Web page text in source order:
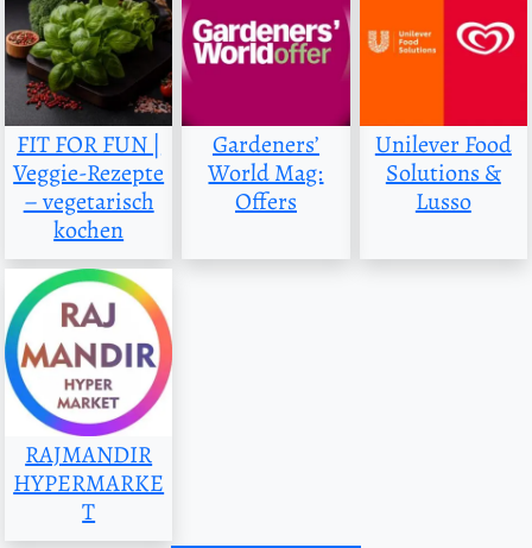
FIT FOR FUN |
Veggie-Rezepte
– vegetarisch
kochen
Gardeners’
World Mag:
Offers
Unilever Food
Solutions &
Lusso
RAJMANDIR
HYPERMARKE
T